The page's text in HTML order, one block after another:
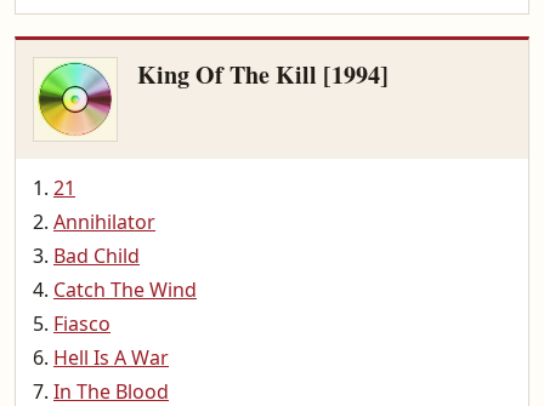
King Of The Kill [1994]
21
Annihilator
Bad Child
Catch The Wind
Fiasco
Hell Is A War
In The Blood